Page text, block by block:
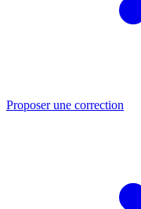
Proposer une correction